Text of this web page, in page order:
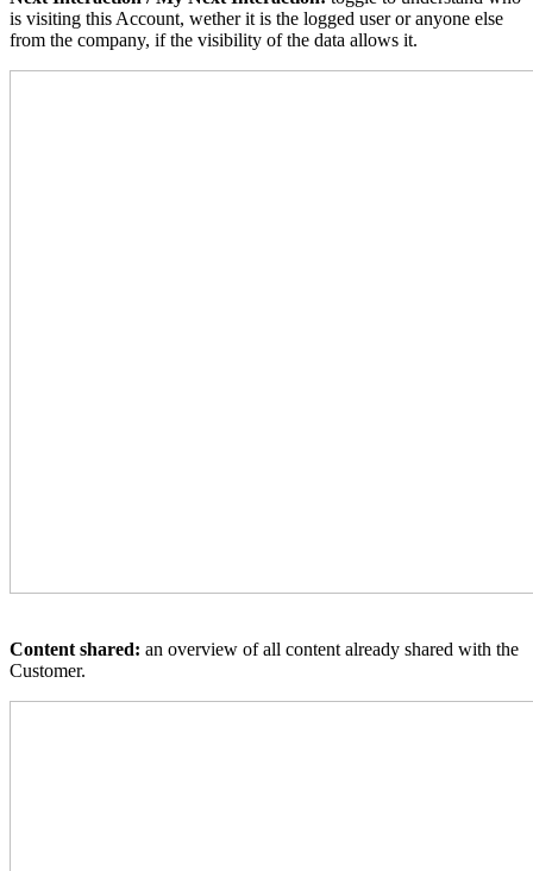
is visiting this Account, wether it is the logged user or anyone else
from the company, if the visibility of the data allows it.
Content shared: an overview of all content already shared with the
Customer.